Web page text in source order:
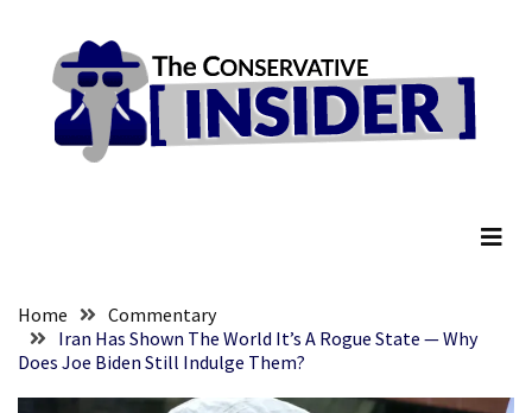
content
RECENT
Fascist
Fear
Führer
Fauci
content
Home
Commentary
Iran Has Shown The World It’s A Rogue State — Why
Does Joe Biden Still Indulge Them?